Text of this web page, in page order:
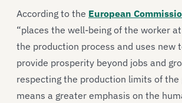
According to the European
“places the well-being of the worker
the production process and uses new
provide prosperity beyond jobs and
respecting the production limits of the
means a greater emphasis on the